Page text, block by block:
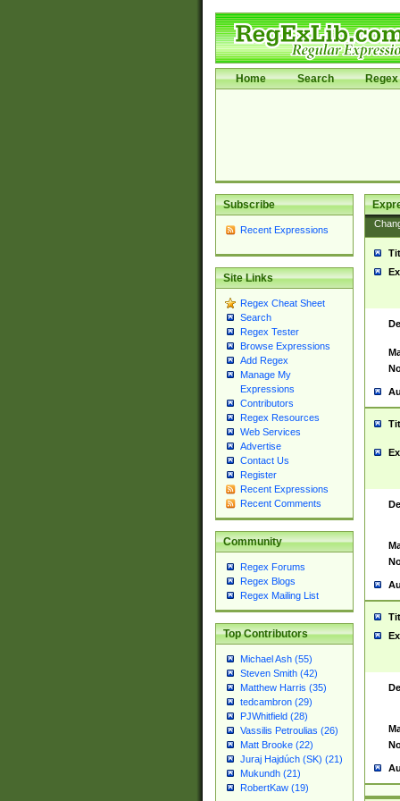
Home Search Regex
Subscribe
Recent Expressions
Site Links
Regex Cheat Sheet
Search
Regex Tester
Browse Expressions
Add Regex
Manage My
Expressions
Contributors
Regex Resources
Web Services
Advertise
Contact Us
Register
Recent Expressions
Recent Comments
Community
Regex Forums
Regex Blogs
Regex Mailing List
Top Contributors
Michael Ash (55)
Steven Smith (42)
Matthew Harris (35)
tedcambron (29)
PJWhitfield (28)
Vassilis Petroulias (26)
Matt Brooke (22)
Juraj Hajdúch (SK) (21)
Mukundh (21)
RobertKaw (19)